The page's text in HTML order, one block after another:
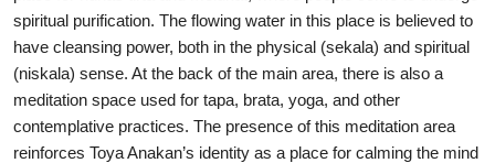
Local Wisdom
Balinese Nature
Arts
spiritual purification. The flowing water in this place is believed to
have cleansing power, both in the physical (sekala) and spiritual
(niskala) sense. At the back of the main area, there is also a
meditation space used for tapa, brata, yoga, and other
contemplative practices. The presence of this meditation area
reinforces Toya Anakan’s identity as a place for calming the mind